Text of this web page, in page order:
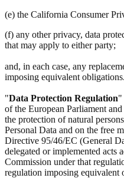
(e) the California Consumer
(f) any other privacy, data
that may apply to either party;
and, in each case, any
imposing equivalent obligations.
"Data Protection Regulation"
of the European Parliament
the protection of natural
Personal Data and on the free
Directive 95/46/EC (General
delegated or implemented acts
Commission under that
regulation imposing equivalent